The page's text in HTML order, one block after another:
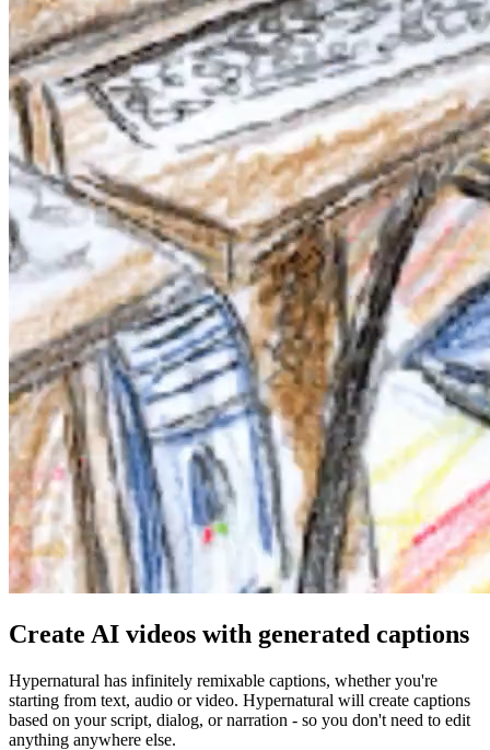
Create AI videos with generated captions
Hypernatural has infinitely remixable captions, whether you're
starting from text, audio or video. Hypernatural will create captions
based on your script, dialog, or narration - so you don't need to edit
anything anywhere else.